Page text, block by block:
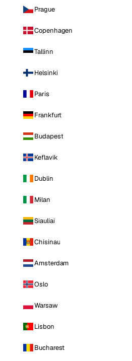
Prague
Copenhagen
Tallinn
Helsinki
Paris
Frankfurt
Budapest
Keflavik
Dublin
Milan
Siauliai
Chisinau
Amsterdam
Oslo
Warsaw
Lisbon
Bucharest